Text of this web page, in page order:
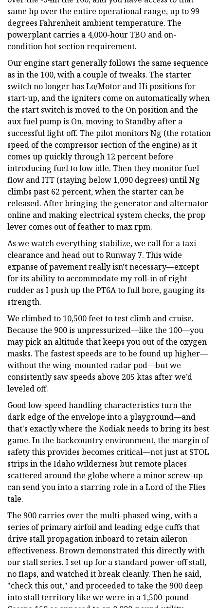
same hp over the entire operational range, up to 99
degrees Fahrenheit ambient temperature. The
powerplant carries a 4,000-hour TBO and on-
condition hot section requirement.
Our engine start generally follows the same sequence
as in the 100, with a couple of tweaks. The starter
switch no longer has Lo/Motor and Hi positions for
start-up, and the igniters come on automatically when
the start switch is moved to the On position and the
aux fuel pump is On, moving to Standby after a
successful light off. The pilot monitors Ng (the rotation
speed of the compressor section of the engine) as it
comes up quickly through 12 percent before
introducing fuel to low idle. Then they monitor fuel
flow and ITT (staying below 1,090 degrees) until Ng
climbs past 62 percent, when the starter can be
released. After bringing the generator and alternator
online and making electrical system checks, the prop
lever comes out of feather to max rpm.
As we watch everything stabilize, we call for a taxi
clearance and head out to Runway 7. This wide
expanse of pavement really isn't necessary—except
for its ability to accommodate my roll-in of right
rudder as I push up the PT6A to full bore, gauging its
strength.
We climbed to 10,500 feet to test climb and cruise.
Because the 900 is unpressurized—like the 100—you
may pick an altitude that keeps you out of the oxygen
masks. The fastest speeds are to be found up higher—
without the wing-mounted radar pod—but we
consistently saw speeds above 205 ktas after we’d
leveled off.
Good low-speed handling characteristics turn the
dark edge of the envelope into a playground—and
that's exactly where the Kodiak needs to bring its best
game. In the backcountry environment, the margin of
safety this provides becomes critical—not just at STOL
strips in the Idaho wilderness but remote places
scattered around the globe where a minor screw-up
can send you into a starring role in a Lord of the Flies
tale.
The 900 carries over the multi-phased wing, with a
series of primary airfoil and leading edge cuffs that
drive stall propagation inboard to retain aileron
effectiveness. Brown demonstrated this directly with
our stall series. I set up for a standard power-off stall,
no flaps, and watched it break cleanly. Then he said,
"check this out," and proceeded to take the 900 deep
into stall territory like we were in a 1,500-pound